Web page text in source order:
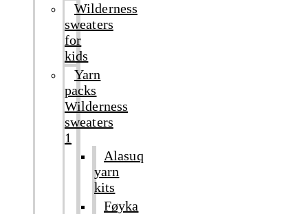
Wilderness
sweaters
for
kids
Yarn
packs
Wilderness
sweaters
1
Alasuq
yarn
kits
Føyka